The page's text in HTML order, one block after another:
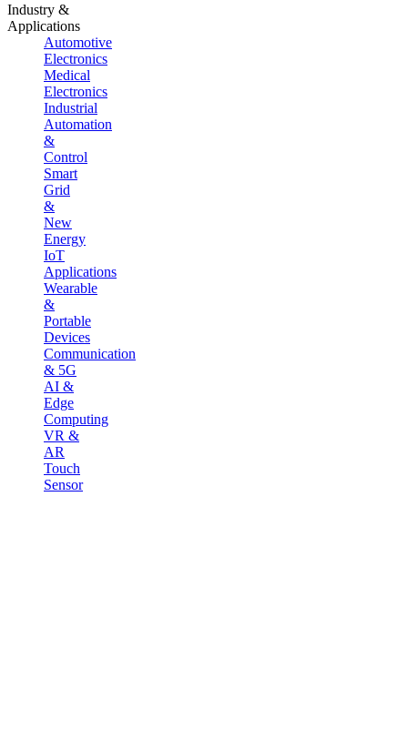
Industry &
Applications
Automotive
Electronics
Medical
Electronics
Industrial
Automation
&
Control
Smart
Grid
&
New
Energy
IoT
Applications
Wearable
&
Portable
Devices
Communication
& 5G
AI &
Edge
Computing
VR &
AR
Touch
Sensor